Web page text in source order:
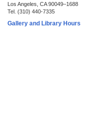
Los Angeles, CA 90049–1688
Tel. (310) 440-7335
Gallery and Library Hours